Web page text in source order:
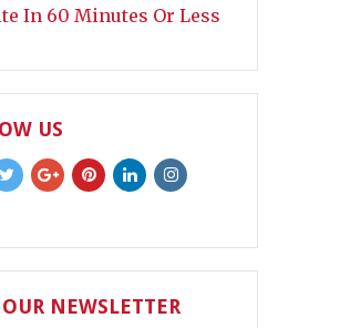
In 60 Minutes Or Less
US
NEWSLETTER